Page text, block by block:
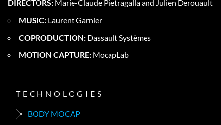
DIRECTORS: Marie-Claude Pietragalla and Julien Derouault
MUSIC: Laurent Garnier
COPRODUCTION: Dassault Systèmes
MOTION CAPTURE: MocapLab
TECHNOLOGIES
BODY MOCAP